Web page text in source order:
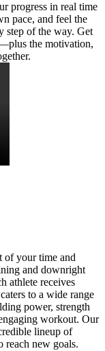
progress in real time
pace, and feel the
step of the way. Get
the motivation,
of your time and
and downright
athlete receives
to a wide range
power, strength
workout. Our
lineup of
reach new goals.